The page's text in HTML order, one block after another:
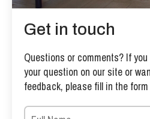
Get in touch
Questions or comments? If
your question on our site or
feedback, please fill in the form